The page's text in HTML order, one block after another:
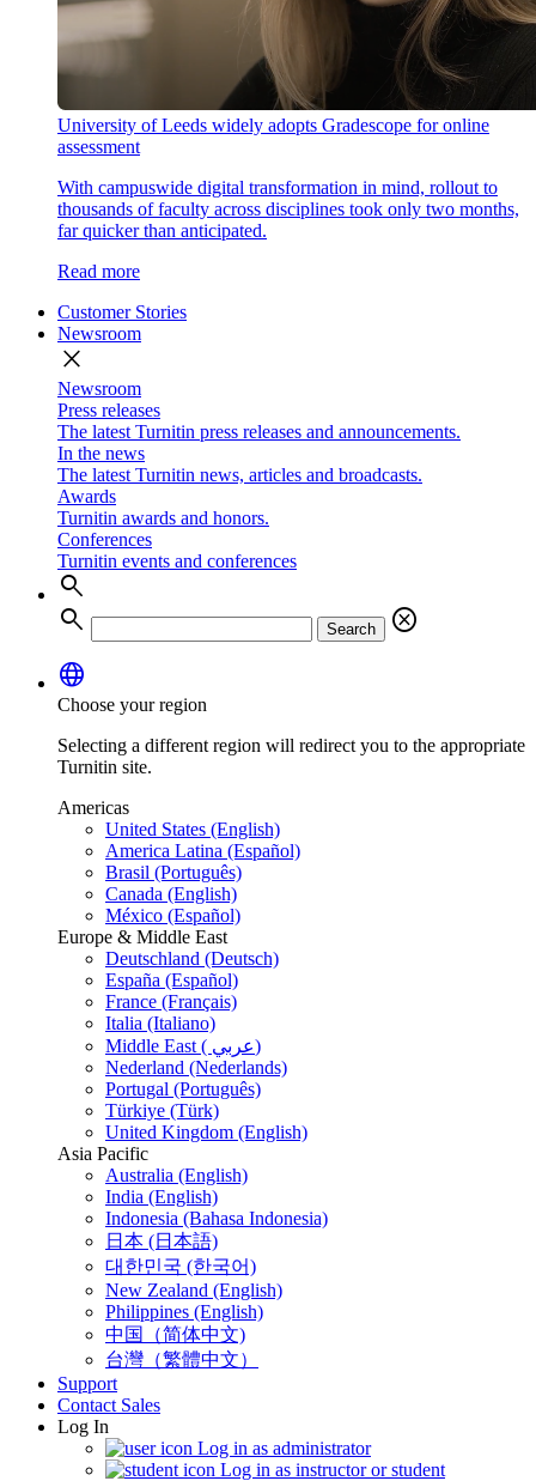
University of Leeds widely adopts Gradescope for online
assessment
With campuswide digital transformation in mind, rollout to
thousands of faculty across disciplines took only two months,
far quicker than anticipated.
Read more
Customer Stories
Newsroom
close
Newsroom
Press releases
The latest Turnitin press releases and announcements.
In the news
The latest Turnitin news, articles and broadcasts.
Awards
Turnitin awards and honors.
Conferences
Turnitin events and conferences
search
search
Search
cancel
language
Choose your region
Selecting a different region will redirect you to the appropriate
Turnitin site.
Americas
United States (English)
America Latina (Español)
Brasil (Português)
Canada (English)
México (Español)
Europe & Middle East
Deutschland (Deutsch)
España (Español)
France (Français)
Italia (Italiano)
Middle East ( عربي)
Nederland (Nederlands)
Portugal (Português)
Türkiye (Türk)
United Kingdom (English)
Asia Pacific
Australia (English)
India (English)
Indonesia (Bahasa Indonesia)
日本 (日本語)
대한민국 (한국어)
New Zealand (English)
Philippines (English)
中国（简体中文)
台灣（繁體中文）
Support
Contact Sales
Log In
Log in as administrator
Log in as instructor or student